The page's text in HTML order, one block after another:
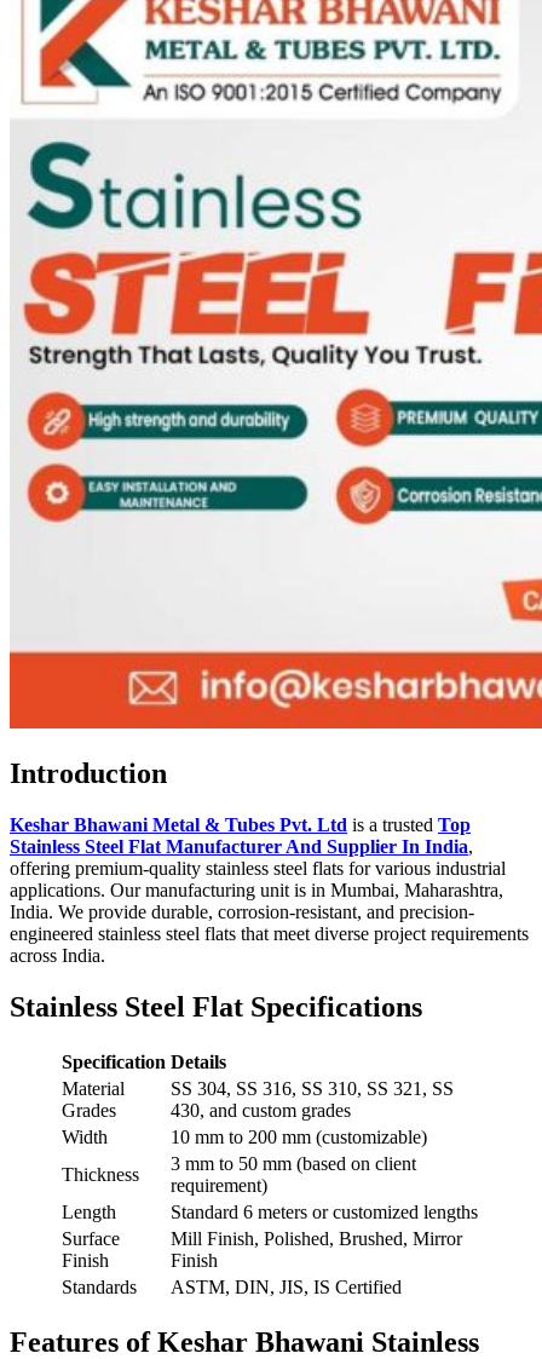
Introduction
Keshar Bhawani Metal & Tubes Pvt. Ltd is a trusted Top
Stainless Steel Flat Manufacturer And Supplier In India,
offering premium-quality stainless steel flats for various industrial
applications. Our manufacturing unit is in Mumbai, Maharashtra,
India. We provide durable, corrosion-resistant, and precision-
engineered stainless steel flats that meet diverse project requirements
across India.
Stainless Steel Flat Specifications
Specification Details
Material
Grades
SS 304, SS 316, SS 310, SS 321, SS
430, and custom grades
Width
10 mm to 200 mm (customizable)
Thickness
3 mm to 50 mm (based on client
requirement)
Length
Standard 6 meters or customized lengths
Surface
Finish
Mill Finish, Polished, Brushed, Mirror
Finish
Standards
ASTM, DIN, JIS, IS Certified
Features of Keshar Bhawani Stainless